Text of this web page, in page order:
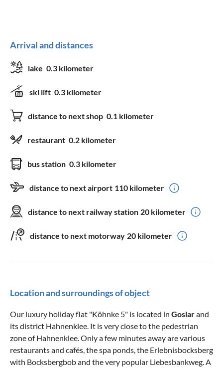
Arrival and distances
lake 0.3 kilometer
ski lift 0.3 kilometer
distance to next shop 0.1 kilometer
restaurant 0.2 kilometer
bus station 0.3 kilometer
distance to next airport 110 kilometer
distance to next railway station 20 kilometer
distance to next motorway 20 kilometer
Location and surroundings of object
Our luxury holiday flat "Köhnke 5" is located in Goslarand
its district Hahnenklee. It is very close to the pedestrian
zone of Hahnenklee. Only a few minutes away are various
restaurants and cafés, the spa ponds, the Erlebnisbocksberg
with Bocksbergbob and the very popular Liebesbankweg. A